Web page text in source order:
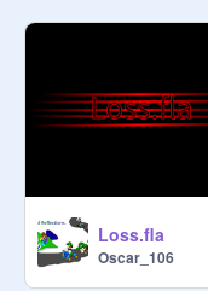
Loss.fla
Oscar_106